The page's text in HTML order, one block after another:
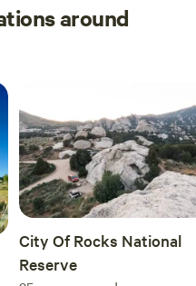
around
City Of Rocks National
Reserve